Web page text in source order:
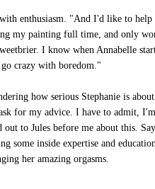
enthusiasm. "And I'd like to help
my painting full time, and only
I know when Annabelle
crazy with boredom."
how serious Stephanie is
for my advice. I have to admit,
out to Jules before me about this.
some inside expertise and
her amazing orgasms.